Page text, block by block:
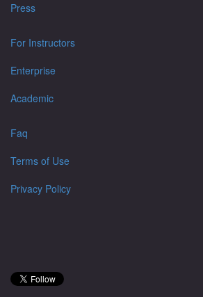
Press
For Instructors
Enterprise
Academic
Faq
Terms of Use
Privacy Policy